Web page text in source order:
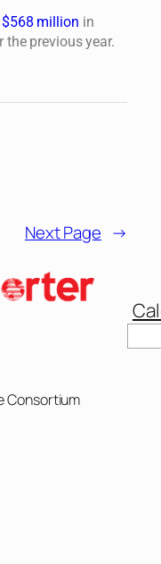
million in
the previous year.
Next Page →
Consortium